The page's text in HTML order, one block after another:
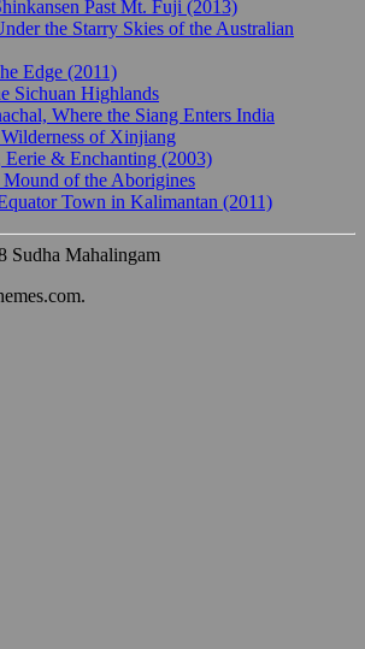
Past Mt. Fuji (2013)
the Starry Skies of the Australian
Edge (2011)
Sichuan Highlands
Where the Siang Enters India
of Xinjiang
& Enchanting (2003)
of the Aborigines
Town in Kalimantan (2011)
Sudha Mahalingam